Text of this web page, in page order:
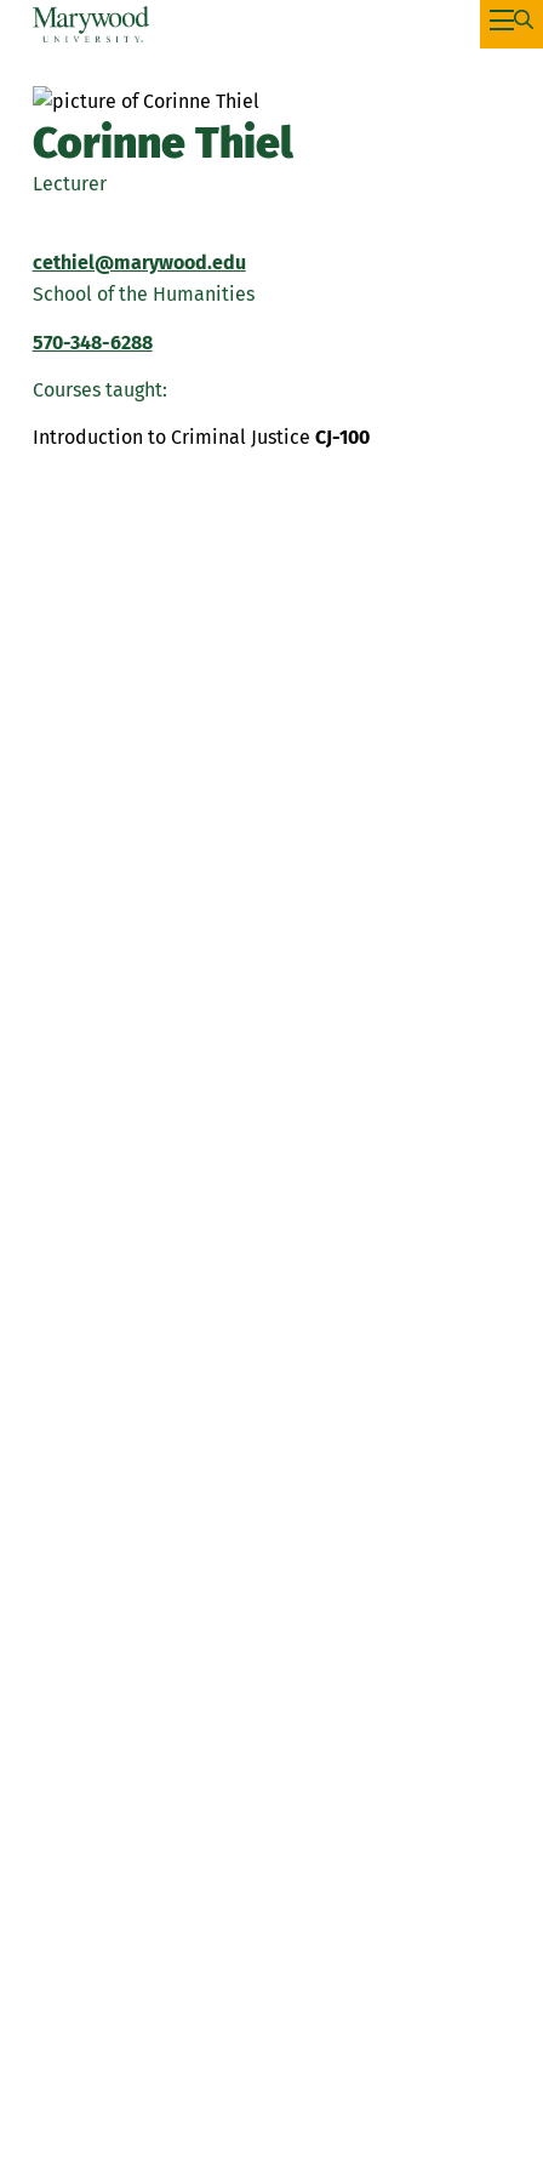
Corinne Thiel
Lecturer
cethiel@marywood.edu
School of the Humanities
570-348-6288
Courses taught:
Introduction to Criminal Justice CJ-100